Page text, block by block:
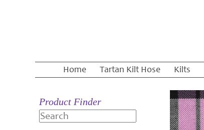
Home Tartan Kilt Hose Kilts
Product Finder
Search